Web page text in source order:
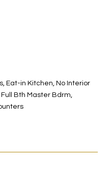
Eat-in Kitchen, No Interior
Bth Master Bdrm,